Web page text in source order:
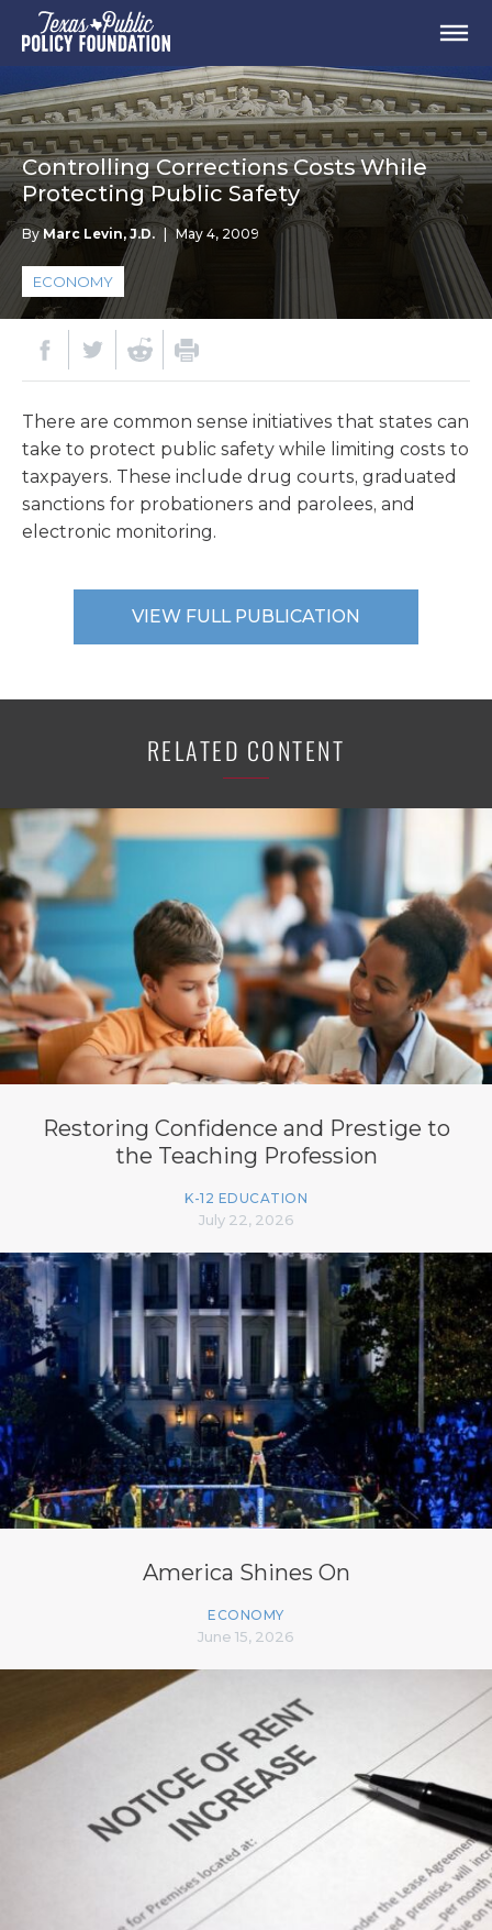
Controlling Corrections Costs While
Protecting Public Safety
ByMarc Levin, J.D. | May 4, 2009
ECONOMY
There are common sense initiatives that states can
take to protect public safety while limiting costs to
taxpayers. These include drug courts, graduated
sanctions for probationers and parolees, and
electronic monitoring.
VIEW FULL PUBLICATION
RELATED CONTENT
Restoring Confidence and Prestige to
the Teaching Profession
K-12 EDUCATION
July 22, 2026
America Shines On
ECONOMY
June 15, 2026